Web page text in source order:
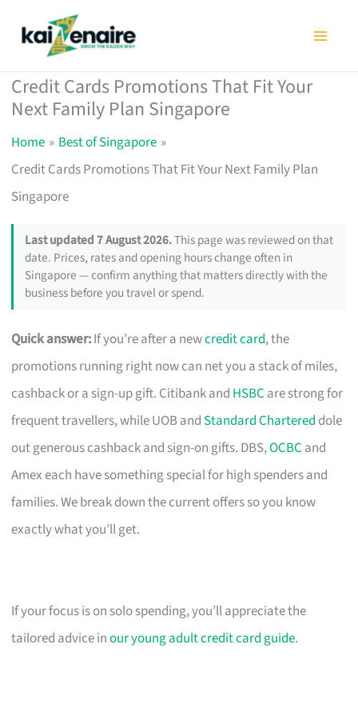
Credit Cards Promotions That Fit Your
Next Family Plan Singapore
Home
Best of Singapore
Credit Cards Promotions That Fit Your Next Family Plan
Singapore
Last updated 7 August 2026.This page was reviewed on that
date. Prices, rates and opening hours change often in
Singapore — confirm anything that matters directly with the
business before you travel or spend.
Quick answer:If you’re after a newcredit card, the
promotions running right now can net you a stack of miles,
cashback or a sign-up gift. Citibank and HSBC are strong for
frequent travellers, while UOB and Standard Chartered dole
out generous cashback and sign-on gifts. DBS,OCBC and
Amex each have something special for high spenders and
families. We break down the current offers so you know
exactly what you’ll get.
If your focus is on solo spending, you’ll appreciate the
tailored advice inour young adult credit card guide.